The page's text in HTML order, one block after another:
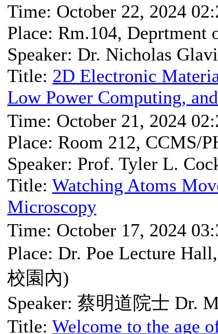
Time: October 22, 2024
Place: Rm.104,
Speaker: Dr. Nicholas
Title: 2D Electronic
Low Power Computing,
Time: October 21, 2024
Place: Room 212, CCMS/
Speaker: Prof. Tyler L.
Title: Watching Atoms
Microscopy
Time: October 17, 2024
Place: Dr. Poe Lecture
校園內)
Speaker: 蔡明道院士 Dr.
Title: Welcome to the age